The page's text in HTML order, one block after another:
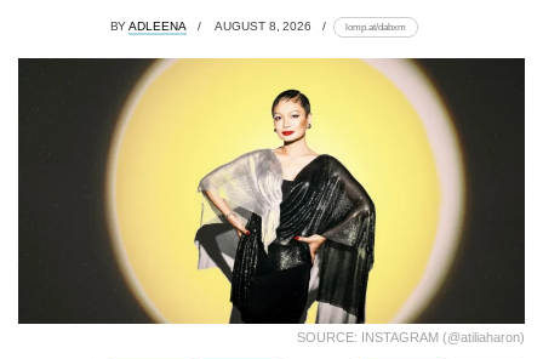
BY ADLEENA AUGUST 8, 2026 lomp.at/dabxm
SOURCE: INSTAGRAM (@atiliaharon)